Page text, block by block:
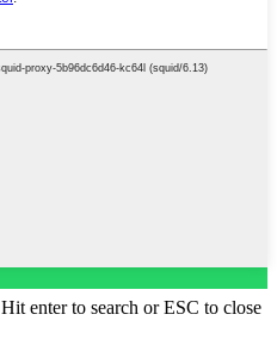
Hit enter to search or ESC to close